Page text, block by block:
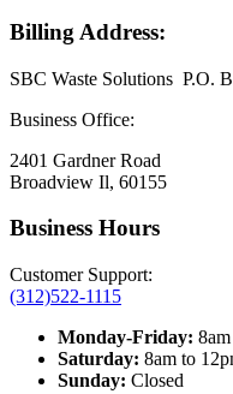
Billing Address:
SBC Waste Solutions P.O.
Business Office:
2401 Gardner Road
Broadview Il, 60155
Business Hours
Customer Support:
(312)522-1115
Monday-Friday:
Saturday: 8am to
Sunday: Closed